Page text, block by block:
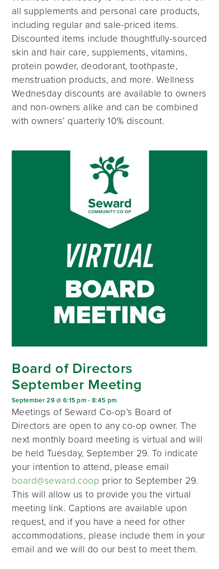
all supplements and personal care products,
including regular and sale-priced items.
Discounted items include thoughtfully-sourced
skin and hair care, supplements, vitamins,
protein powder, deodorant, toothpaste,
menstruation products, and more. Wellness
Wednesday discounts are available to owners
and non-owners alike and can be combined
with owners’ quarterly 10% discount.
Board of Directors
September Meeting
September 29 @ 6:15 pm -8:45 pm
Meetings of Seward Co-op’s Board of
Directors are open to any co-op owner. The
next monthly board meeting is virtual and will
be held Tuesday, September 29. To indicate
your intention to attend, please email
board@seward.coop prior to September 29.
This will allow us to provide you the virtual
meeting link. Captions are available upon
request, and if you have a need for other
accommodations, please include them in your
email and we will do our best to meet them.